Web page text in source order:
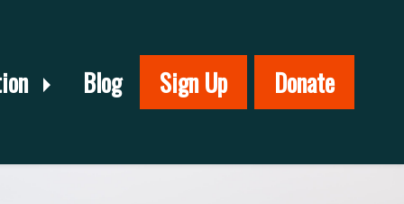
Blog Sign Up Donate